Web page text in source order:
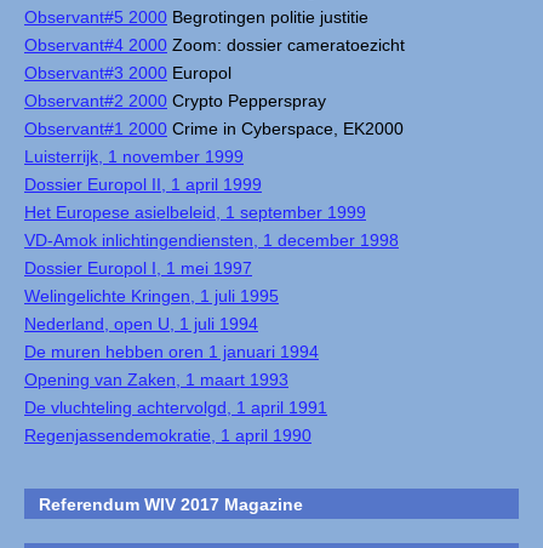
Observant#5 2000 Begrotingen politie justitie
Observant#4 2000 Zoom: dossier cameratoezicht
Observant#3 2000 Europol
Observant#2 2000 Crypto Pepperspray
Observant#1 2000 Crime in Cyberspace, EK2000
Luisterrijk, 1 november 1999
Dossier Europol II, 1 april 1999
Het Europese asielbeleid, 1 september 1999
VD-Amok inlichtingendiensten, 1 december 1998
Dossier Europol I, 1 mei 1997
Welingelichte Kringen, 1 juli 1995
Nederland, open U, 1 juli 1994
De muren hebben oren 1 januari 1994
Opening van Zaken, 1 maart 1993
De vluchteling achtervolgd, 1 april 1991
Regenjassendemokratie, 1 april 1990
Referendum WIV 2017 Magazine